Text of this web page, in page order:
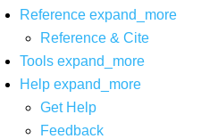
Reference expand_more
Reference & Cite
Tools expand_more
Help expand_more
Get Help
Feedback